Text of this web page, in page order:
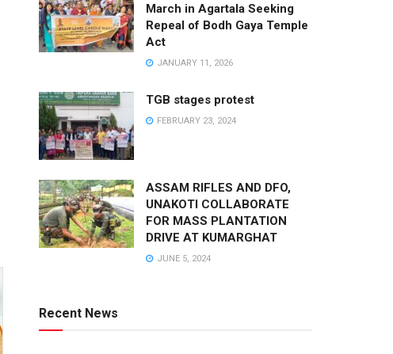
March in Agartala Seeking
Repeal of Bodh Gaya Temple
Act
JANUARY 11, 2026
TGB stages protest
FEBRUARY 23, 2024
ASSAM RIFLES AND DFO,
UNAKOTI COLLABORATE
FOR MASS PLANTATION
DRIVE AT KUMARGHAT
JUNE 5, 2024
Recent News